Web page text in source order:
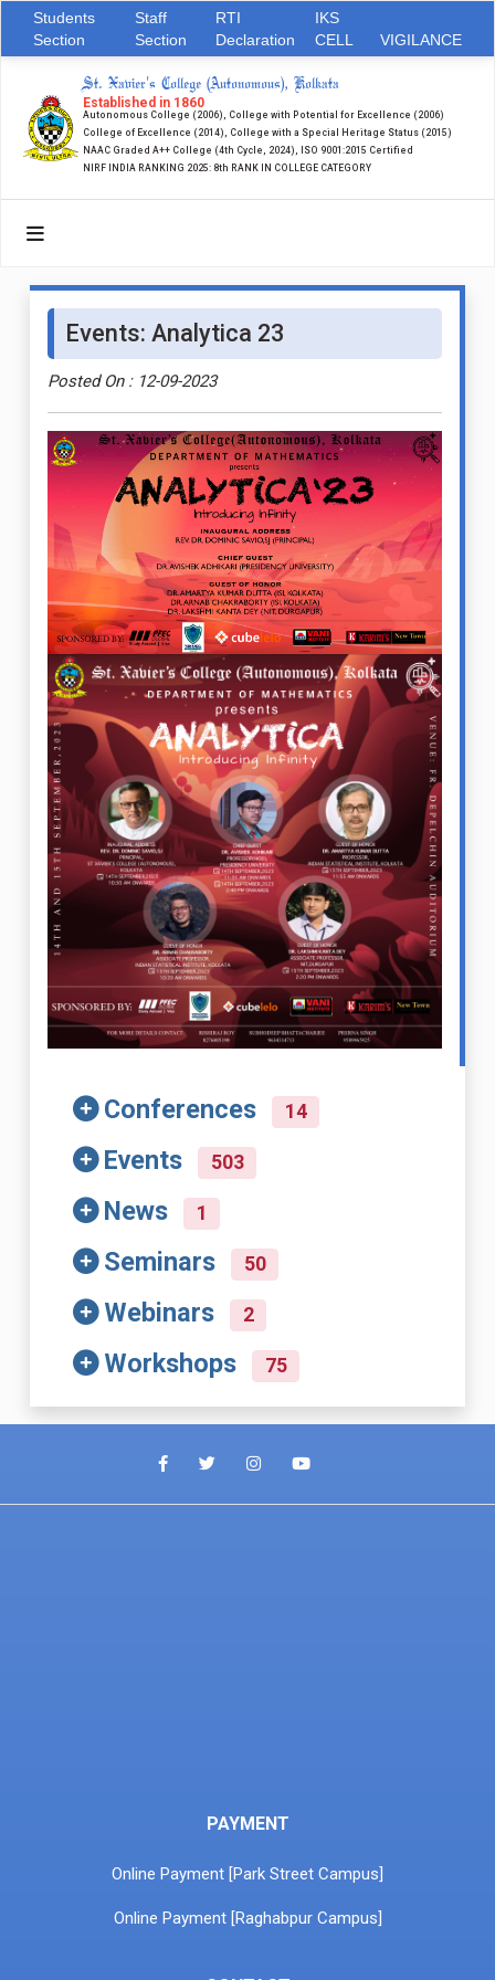
Students
Section
Staff
Section
RTI
Declaration
IKS
CELL
VIGILANCE
St. Xavier's College (Autonomous), Kolkata
Established in 1860
Autonomous College (2006), College with Potential for Excellence (2006)
College of Excellence (2014), College with a Special Heritage Status (2015)
NAAC Graded A++ College (4th Cycle, 2024), ISO 9001:2015 Certified
NIRF INDIA RANKING 2025: 8th RANK IN COLLEGE CATEGORY
Events: Analytica 23
Posted On : 12-09-2023
Conferences 14
Events 503
News 1
Seminars 50
Webinars 2
Workshops 75
PAYMENT
Online Payment [Park Street Campus]
Online Payment [Raghabpur Campus]